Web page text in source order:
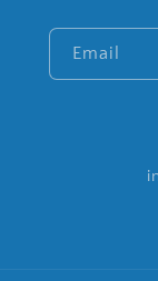
Email